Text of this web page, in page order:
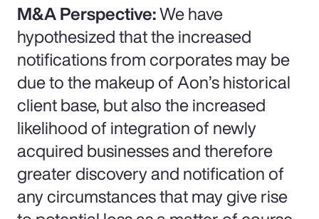
M&A Perspective:We have
hypothesized that the increased
notifications from corporates may be
due to the makeup of Aon’s historical
client base, but also the increased
likelihood of integration of newly
acquired businesses and therefore
greater discovery and notification of
any circumstances that may give rise